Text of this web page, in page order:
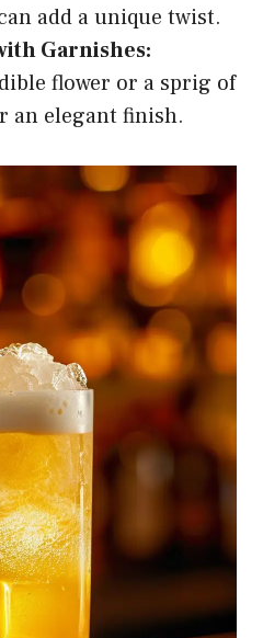
add a unique twist.
Garnishes:
flower or a sprig of
an elegant finish.